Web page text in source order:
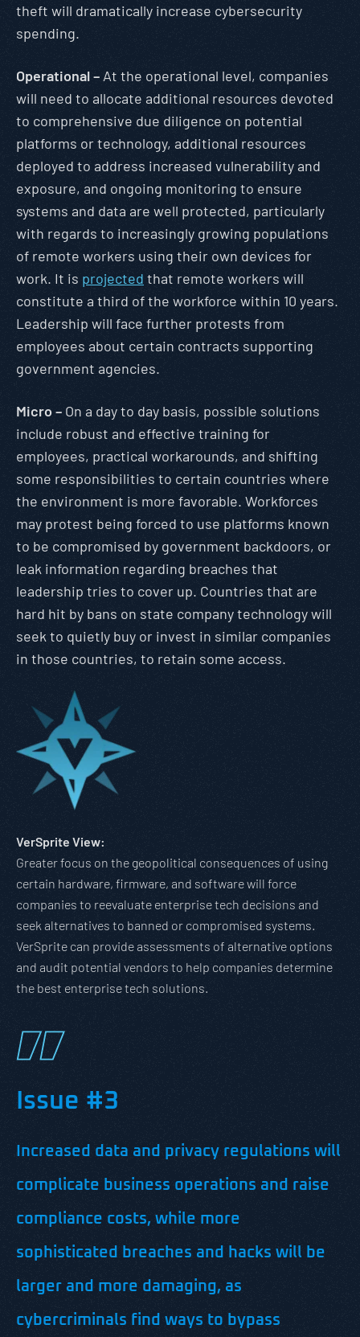
theft will dramatically increase cybersecurity
spending.
Operational – At the operational level, companies
will need to allocate additional resources devoted
to comprehensive due diligence on potential
platforms or technology, additional resources
deployed to address increased vulnerability and
exposure, and ongoing monitoring to ensure
systems and data are well protected, particularly
with regards to increasingly growing populations
of remote workers using their own devices for
work. It is projected that remote workers will
constitute a third of the workforce within 10 years.
Leadership will face further protests from
employees about certain contracts supporting
government agencies.
Micro – On a day to day basis, possible solutions
include robust and effective training for
employees, practical workarounds, and shifting
some responsibilities to certain countries where
the environment is more favorable. Workforces
may protest being forced to use platforms known
to be compromised by government backdoors, or
leak information regarding breaches that
leadership tries to cover up. Countries that are
hard hit by bans on state company technology will
seek to quietly buy or invest in similar companies
in those countries, to retain some access.
VerSprite View:
Greater focus on the geopolitical consequences of using
certain hardware, firmware, and software will force
companies to reevaluate enterprise tech decisions and
seek alternatives to banned or compromised systems.
VerSprite can provide assessments of alternative options
and audit potential vendors to help companies determine
the best enterprise tech solutions.
Issue #3
Increased data and privacy regulations will
complicate business operations and raise
compliance costs, while more
sophisticated breaches and hacks will be
larger and more damaging, as
cybercriminals find ways to bypass